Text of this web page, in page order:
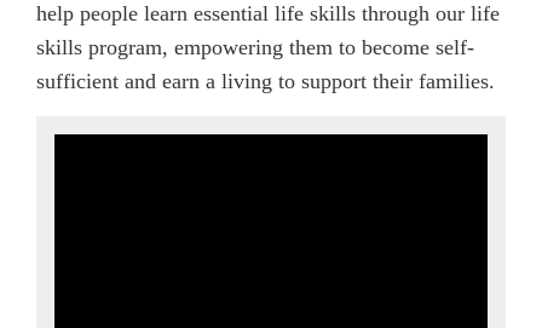
help people learn essential life skills through our life
skills program, empowering them to become self-
sufficient and earn a living to support their families.